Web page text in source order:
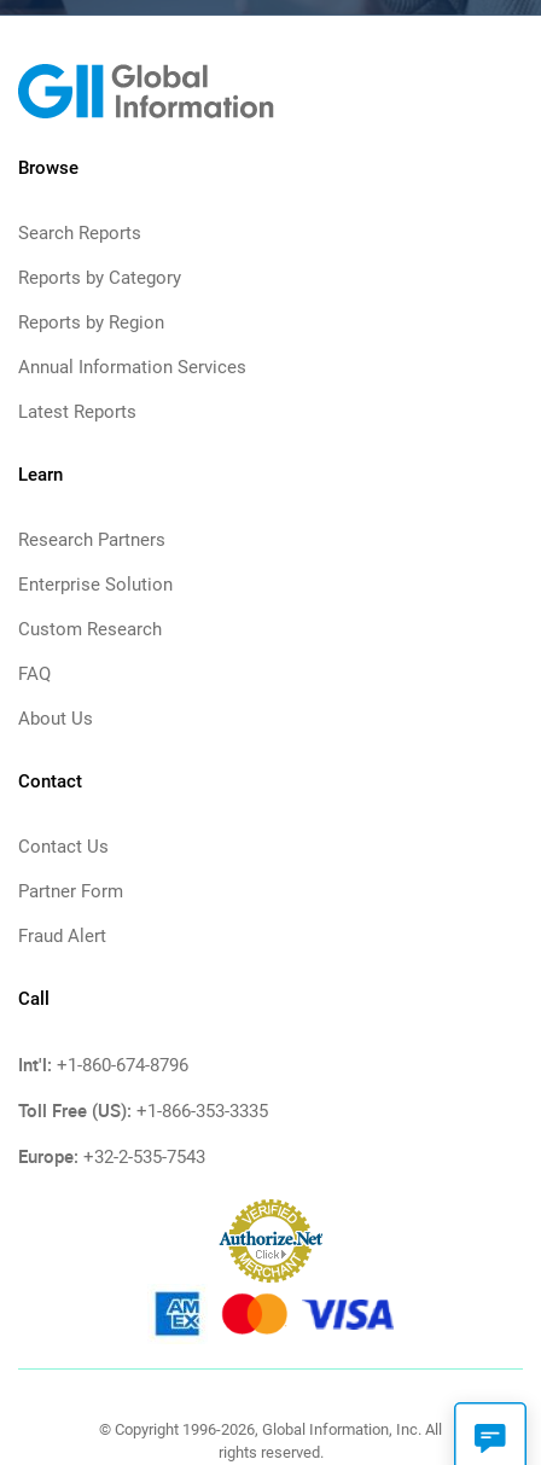
Browse
Search Reports
Reports by Category
Reports by Region
Annual Information Services
Latest Reports
Learn
Research Partners
Enterprise Solution
Custom Research
FAQ
About Us
Contact
Contact Us
Partner Form
Fraud Alert
Call
Int'l: +1-860-674-8796
Toll Free (US): +1-866-353-3335
Europe: +32-2-535-7543
© Copyright 1996-2026, Global Information, Inc. All
rights reserved.